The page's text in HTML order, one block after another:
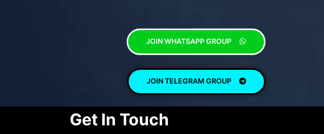
JOIN WHATSAPP GROUP
JOIN TELEGRAM GROUP
Get In Touch